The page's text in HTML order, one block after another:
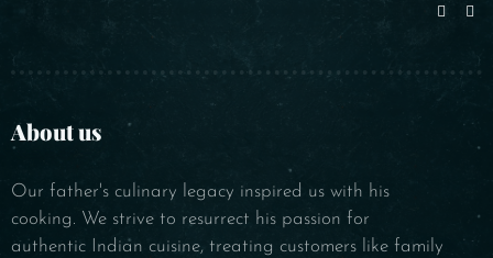
About us
Our father's culinary legacy inspired us with his
cooking. We strive to resurrect his passion for
authentic Indian cuisine, treating customers like family